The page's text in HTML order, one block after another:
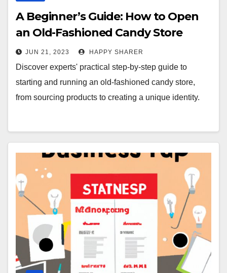
A Beginner’s Guide: How to Open
an Old-Fashioned Candy Store
JUN 21, 2023 HAPPY SHARER
Discover experts' practical step-by-step guide to
starting and running an old-fashioned candy store,
from sourcing products to creating a unique identity.